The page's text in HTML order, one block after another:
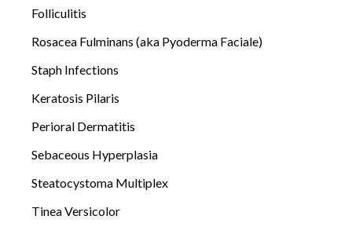
Folliculitis
Rosacea Fulminans (aka Pyoderma Faciale)
Staph Infections
Keratosis Pilaris
Perioral Dermatitis
Sebaceous Hyperplasia
Steatocystoma Multiplex
Tinea Versicolor